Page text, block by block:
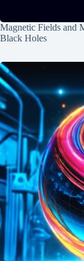
Magnetic Fields and
Black Holes